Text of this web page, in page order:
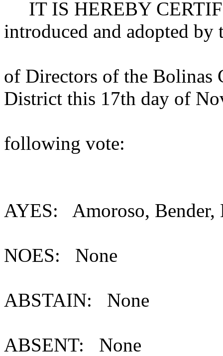
IT IS HEREBY
introduced and adopted by
of Directors of the
District this 17th day of
following vote:
AYES: Amoroso, Bender,
NOES: None
ABSTAIN: None
ABSENT: None